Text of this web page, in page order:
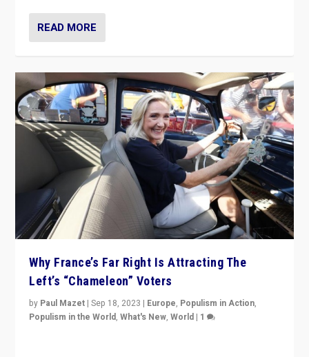
READ MORE
Why France’s Far Right Is Attracting The
Left’s “Chameleon” Voters
by Paul Mazet |Sep 18, 2023 | Europe, Populism in Action,
Populism in the World,What's New,World | 1